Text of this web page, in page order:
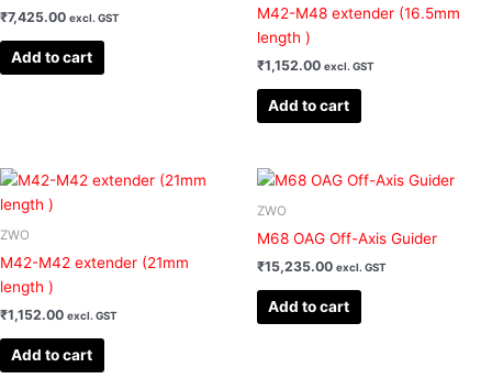
₹7,425.00 excl. GST
Add to cart
M42-M48 extender (16.5mm
length )
₹1,152.00 excl. GST
Add to cart
ZWO
M42-M42 extender (21mm
length )
₹1,152.00 excl. GST
Add to cart
ZWO
M68 OAG Off-Axis Guider
₹15,235.00 excl. GST
Add to cart